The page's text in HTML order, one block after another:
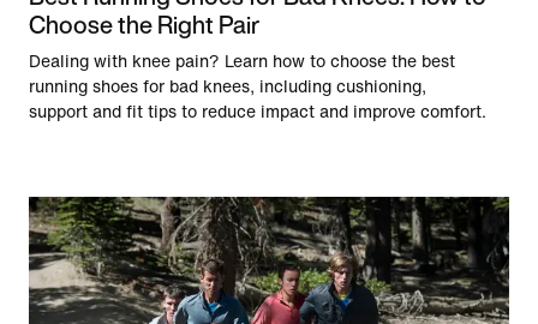
Choose the Right Pair
Dealing with knee pain? Learn how to choose the best
running shoes for bad knees, including cushioning,
support and fit tips to reduce impact and improve comfort.